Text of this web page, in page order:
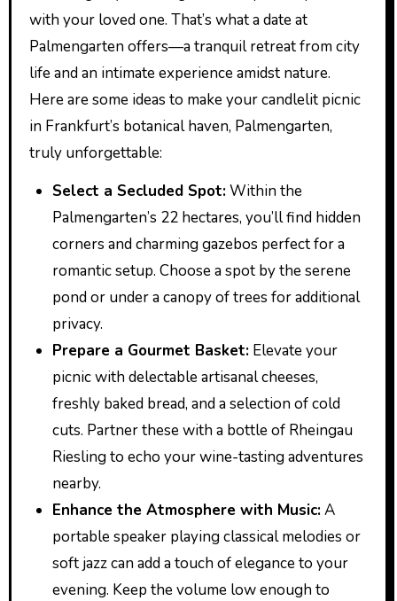
with your loved one. That’s what a date at
Palmengarten offers—a tranquil retreat from city
life and an intimate experience amidst nature.
Here are some ideas to make your candlelit picnic
in Frankfurt’s botanical haven, Palmengarten,
truly unforgettable:
Select a Secluded Spot:Within the
Palmengarten’s 22 hectares, you’ll find hidden
corners and charming gazebos perfect for a
romantic setup. Choose a spot by the serene
pond or under a canopy of trees for additional
privacy.
Prepare a Gourmet Basket:Elevate your
picnic with delectable artisanal cheeses,
freshly baked bread, and a selection of cold
cuts. Partner these with a bottle of Rheingau
Riesling to echo your wine-tasting adventures
nearby.
Enhance the Atmosphere with Music:A
portable speaker playing classical melodies or
soft jazz can add a touch of elegance to your
evening. Keep the volume low enough to